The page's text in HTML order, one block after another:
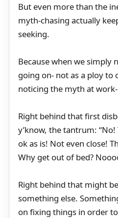
But even more than the
myth-chasing actually
seeking.
Because when we simply
going on- not as a ploy to
noticing the myth at
Right behind that first
y’know, the tantrum: “No!
ok as is! Not even close!
Why get out of bed?
Right behind that might
something else.
on fixing things in order